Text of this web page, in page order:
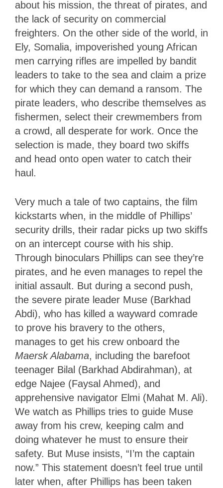
about his mission, the threat of pirates, and
the lack of security on commercial
freighters. On the other side of the world, in
Ely, Somalia, impoverished young African
men carrying rifles are impelled by bandit
leaders to take to the sea and claim a prize
for which they can demand a ransom. The
pirate leaders, who describe themselves as
fishermen, select their crewmembers from
a crowd, all desperate for work. Once the
selection is made, they board two skiffs
and head onto open water to catch their
haul.
Very much a tale of two captains, the film
kickstarts when, in the middle of Phillips’
security drills, their radar picks up two skiffs
on an intercept course with his ship.
Through binoculars Phillips can see they’re
pirates, and he even manages to repel the
initial assault. But during a second push,
the severe pirate leader Muse (Barkhad
Abdi), who has killed a wayward comrade
to prove his bravery to the others,
manages to get his crew onboard the
Maersk Alabama, including the barefoot
teenager Bilal (Barkhad Abdirahman), at
edge Najee (Faysal Ahmed), and
apprehensive navigator Elmi (Mahat M. Ali).
We watch as Phillips tries to guide Muse
away from his crew, keeping calm and
doing whatever he must to ensure their
safety. But Muse insists, “I’m the captain
now.” This statement doesn’t feel true until
later when, after Phillips has been taken